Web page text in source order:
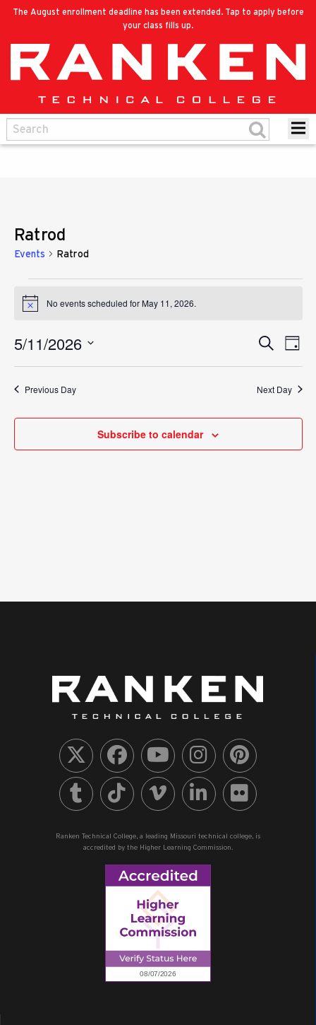
The August enrollment deadline has been extended. Tap to apply before
your class fills up.
Ratrod
Events Ratrod
Events
for
May
11,
2026
Notice No events scheduled for May 11, 2026.
Events
Search
and
Views
Search
Day
5/11/2026
Previous Day Next Day
Subscribe to calendar
Ranken Technical College, a leading Missouri technical college, is
accredited by the Higher Learning Commission.